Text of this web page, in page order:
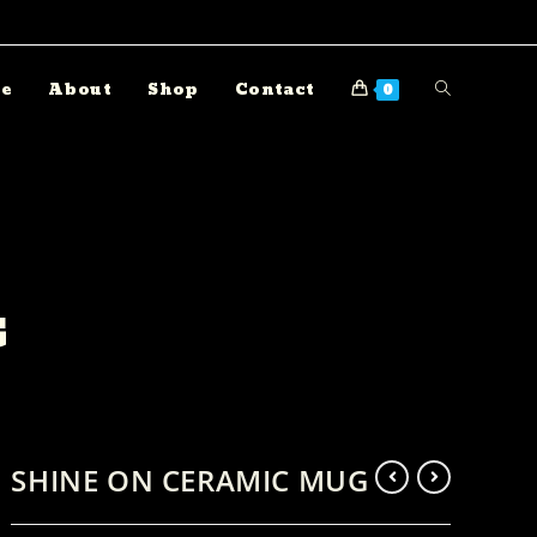
About Shop Contact 0
SHINE ON CERAMIC MUG